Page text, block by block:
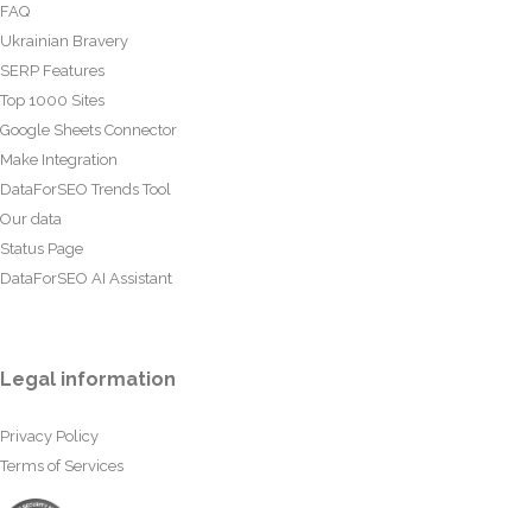
FAQ
Ukrainian Bravery
SERP Features
Top 1000 Sites
Google Sheets Connector
Make Integration
DataForSEO Trends Tool
Our data
Status Page
DataForSEO AI Assistant
Legal information
Privacy Policy
Terms of Services